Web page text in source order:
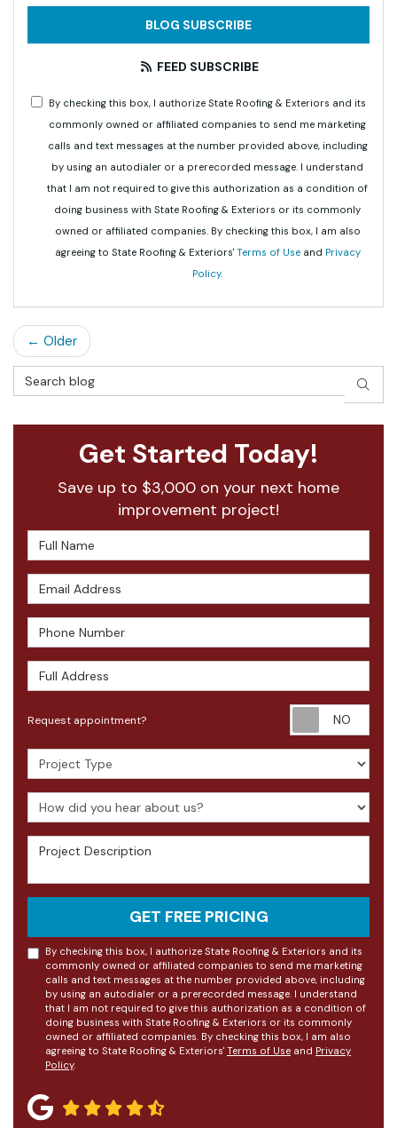
BLOG SUBSCRIBE
FEED SUBSCRIBE
By checking this box, I authorize State Roofing & Exteriors and its
commonly owned or affiliated companies to send me marketing
calls and text messages at the number provided above, including
by using an autodialer or a prerecorded message. I understand
that I am not required to give this authorization as a condition of
doing business with State Roofing & Exteriors or its commonly
owned or affiliated companies. By checking this box, I am also
agreeing to State Roofing & Exteriors' Terms of Useand Privacy
Policy.
← Older
Search Blog
Get Started Today!
Save up to $3,000 on your next home
improvement project!
Full Name
Email Address
Phone Number
Full Address
Request appointment?
Project Type
How did you hear about us?
Project Description
GET FREE PRICING
By checking this box, I authorize State Roofing & Exteriors and its
commonly owned or affiliated companies to send me marketing
calls and text messages at the number provided above, including
by using an autodialer or a prerecorded message. I understand
that I am not required to give this authorization as a condition of
doing business with State Roofing & Exteriors or its commonly
owned or affiliated companies. By checking this box, I am also
agreeing to State Roofing & Exteriors' Terms of Use and Privacy
Policy.